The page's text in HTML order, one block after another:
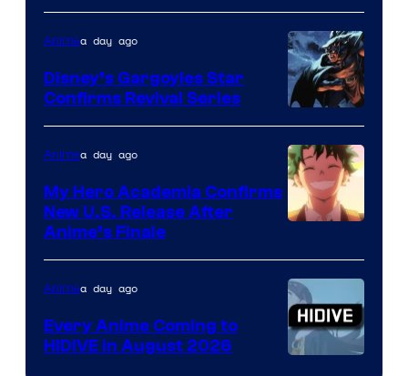
of
Studio
Khara
Disney
Animea day ago
Disney’s Gargoyles Star
Confirms Revival Series
of
TOHO
Animation
Animea day ago
My Hero Academia Confirms
New U.S. Release After
Anime’s Finale
Animea day ago
Every Anime Coming to
HIDIVE in August 2026